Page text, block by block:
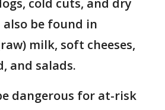
cold cuts, and dry
also be found in
milk, soft cheeses,
and salads.
dangerous for at-risk